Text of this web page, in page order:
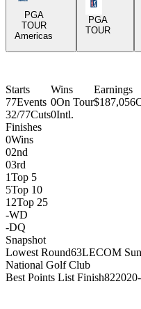
PGA
TOUR
Americas
PGA Tour
PGA
TOUR
Starts
77Events
32/77Cuts
Wins
0On Tour
0Intl.
Earnings
$187,056
Finishes
0Wins
02nd
03rd
1Top 5
5Top 10
12Top 25
-WD
-DQ
Snapshot
Lowest Round63LECOM
National Golf Club
Best Points List Finish82